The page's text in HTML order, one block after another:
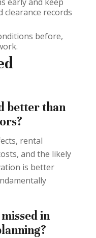
clearance records
before,
better than
rental
and the likely
is better
in